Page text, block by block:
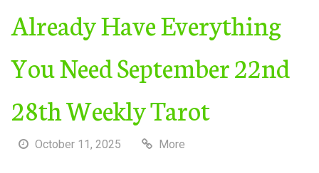
Already Have Everything
You Need September 22nd
28th Weekly Tarot
October 11, 2025 More